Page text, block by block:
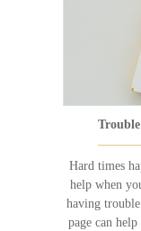
Hard times
help when
having
page can